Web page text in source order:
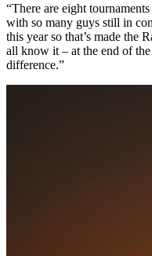
“There are eight
with so many guys still in
this year so that’s made the
all know it – at the end of
difference.”